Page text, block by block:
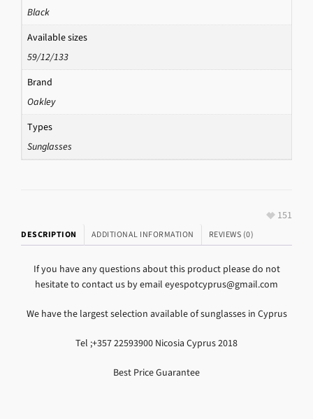
Black
Available sizes
59/12/133
Brand
Oakley
Types
Sunglasses
151
DESCRIPTION ADDITIONAL INFORMATION REVIEWS (0)
If you have any questions about this product please do not
hesitate to contact us by email eyespotcyprus@gmail.com
We have the largest selection available of sunglasses in Cyprus
Tel ;+357 22593900 Nicosia Cyprus 2018
Best Price Guarantee